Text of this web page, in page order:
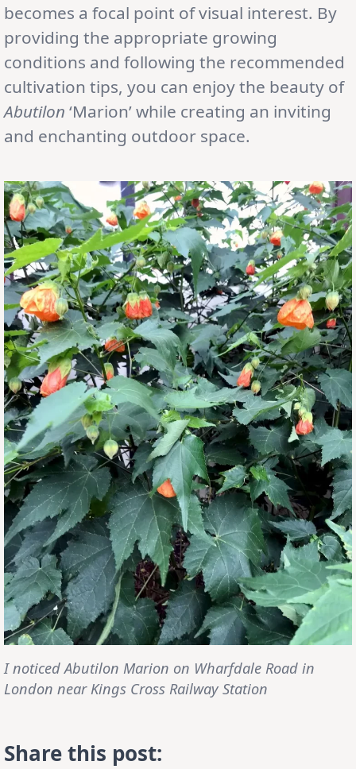
becomes a focal point of visual interest. By
providing the appropriate growing
conditions and following the recommended
cultivation tips, you can enjoy the beauty of
Abutilon ‘Marion’ while creating an inviting
and enchanting outdoor space.
I noticedAbutilon Marion on Wharfdale Road in
London near Kings Cross Railway Station
Share this post: